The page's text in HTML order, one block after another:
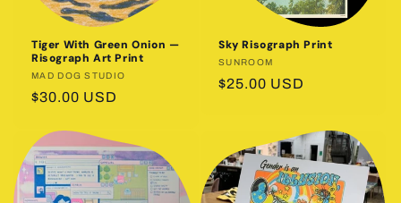
Tiger With Green Onion —
Risograph Art Print
Vendor:
MAD DOG STUDIO
Regular
$30.00 USD
Sky Risograph Print
Vendor:
SUNROOM
Regular
$25.00 USD